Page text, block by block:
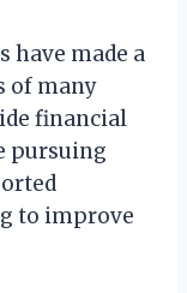
have made a
of many
financial
pursuing
to improve